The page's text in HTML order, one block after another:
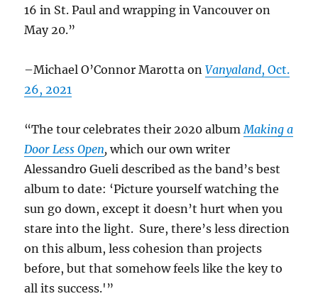
16 in St. Paul and wrapping in Vancouver on
May 20.”
–Michael O’Connor Marotta onVanyaland, Oct.
26, 2021
“The tour celebrates their 2020 album Making a
Door Less Open,which our own writer
Alessandro Gueli described as the band’s best
album to date: ‘Picture yourself watching the
sun go down, except it doesn’t hurt when you
stare into the light. Sure, there’s less direction
on this album, less cohesion than projects
before, but that somehow feels like the key to
all its success.'”